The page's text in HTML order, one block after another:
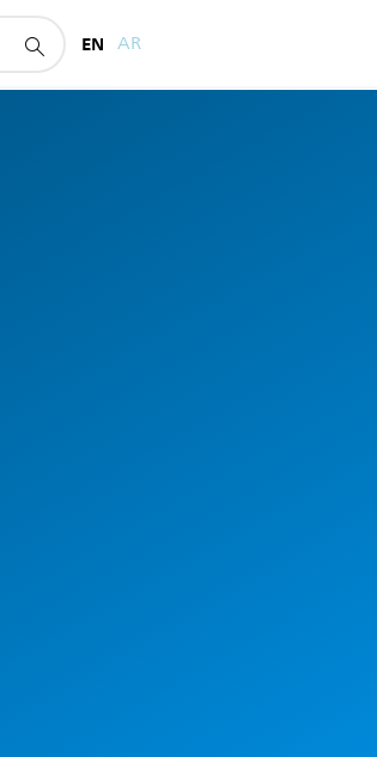
EN AR